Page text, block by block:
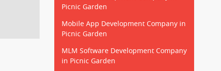
Picnic Garden
Mobile App Development Company in
Picnic Garden
MLM Software Development Company
in Picnic Garden